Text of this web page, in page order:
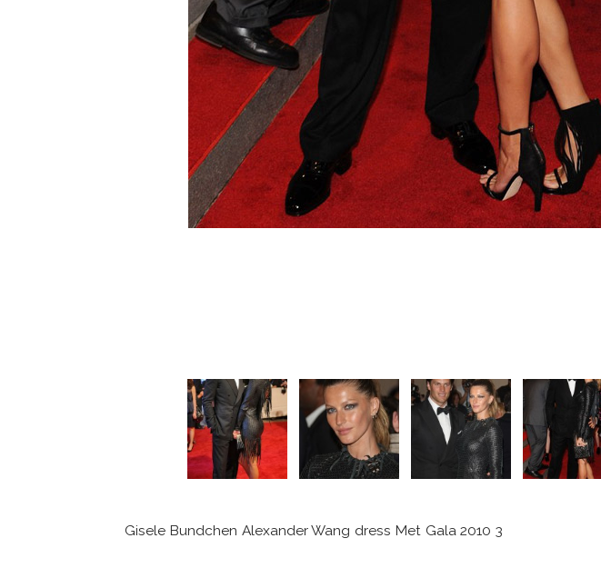
Gisele Bundchen Alexander Wang dress Met Gala 2010 3